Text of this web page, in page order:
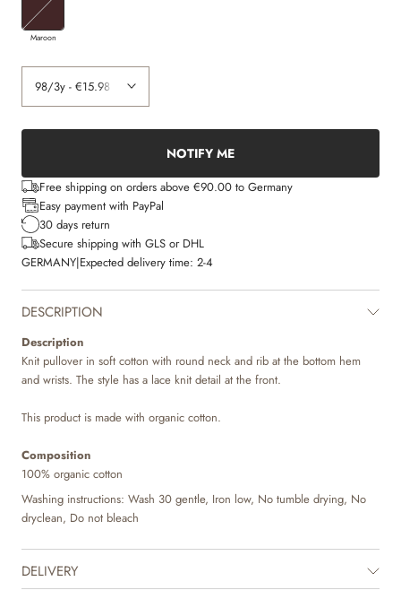
Maroon
NOTIFY ME
Free shipping on orders above €90.00 to Germany
Easy payment with PayPal
30 days return
Secure shipping with GLS or DHL
GERMANY|Expected delivery time: 2-4
DESCRIPTION
Description
Knit pullover in soft cotton with round neck and rib at the bottom hem
and wrists. The style has a lace knit detail at the front.
This product is made with organic cotton.
Composition
100% organic cotton
Washing instructions: Wash 30 gentle, Iron low, No tumble drying, No
dryclean, Do not bleach
DELIVERY